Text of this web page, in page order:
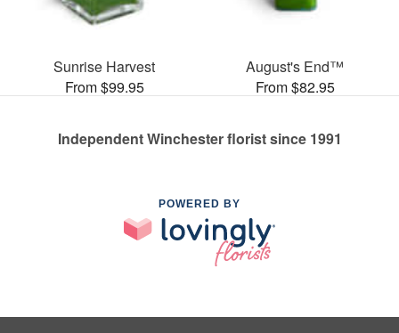
Sunrise Harvest
From $99.95
August's End™
From $82.95
Independent Winchester florist since 1991
POWERED BY